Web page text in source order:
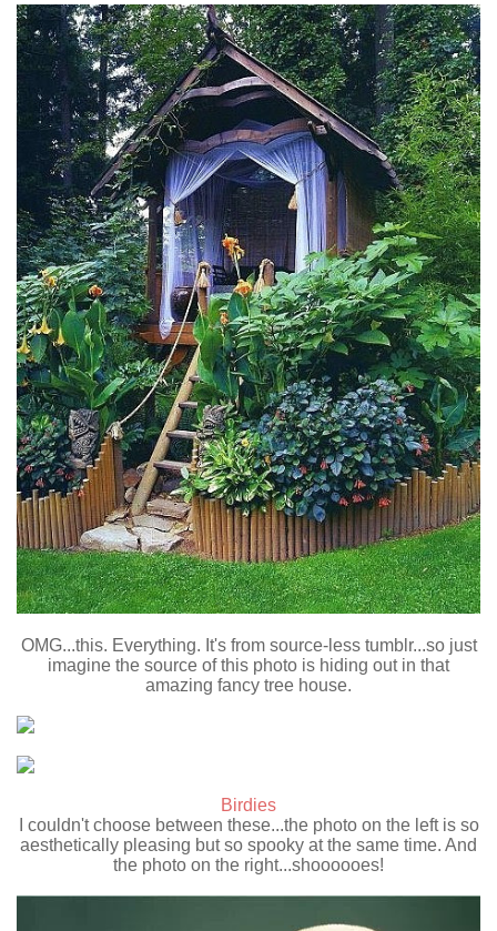
OMG...this. Everything. It's from source-less tumblr...so just
imagine the source of this photo is hiding out in that
amazing fancy tree house.
Birdies
I couldn't choose between these...the photo on the left is so
aesthetically pleasing but so spooky at the same time. And
the photo on the right...shoooooes!